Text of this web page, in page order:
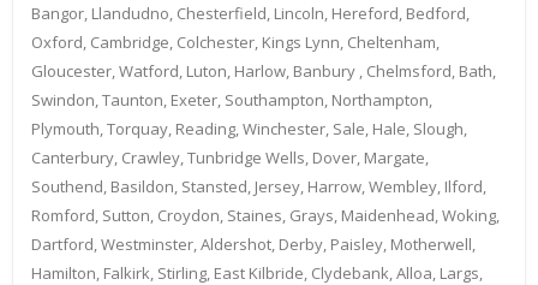
Bangor, Llandudno, Chesterfield, Lincoln, Hereford, Bedford,
Oxford, Cambridge, Colchester, Kings Lynn, Cheltenham,
Gloucester, Watford, Luton, Harlow, Banbury , Chelmsford, Bath,
Swindon, Taunton, Exeter, Southampton, Northampton,
Plymouth, Torquay, Reading, Winchester, Sale, Hale, Slough,
Canterbury, Crawley, Tunbridge Wells, Dover, Margate,
Southend, Basildon, Stansted, Jersey, Harrow, Wembley, Ilford,
Romford, Sutton, Croydon, Staines, Grays, Maidenhead, Woking,
Dartford, Westminster, Aldershot, Derby, Paisley, Motherwell,
Hamilton, Falkirk, Stirling, East Kilbride, Clydebank, Alloa, Largs,